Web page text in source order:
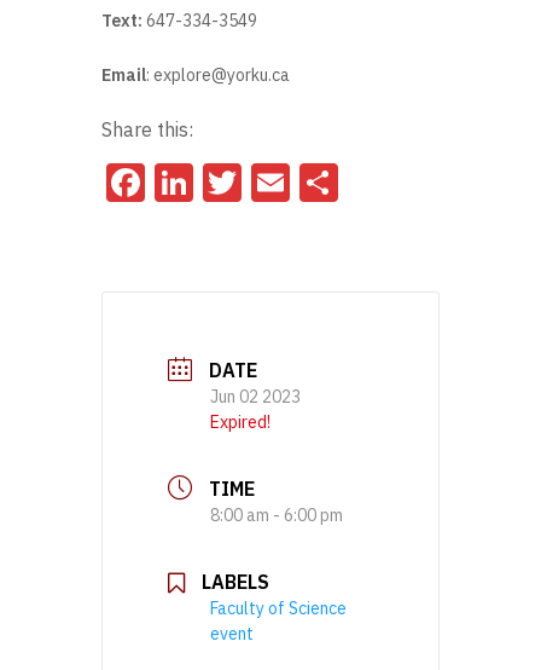
Text: 647-334-3549
Email: explore@yorku.ca
Share this:
Facebook
LinkedIn
Twitter
Email
DATE
Jun 02 2023
Expired!
TIME
8:00 am - 6:00 pm
LABELS
Faculty of Science
event